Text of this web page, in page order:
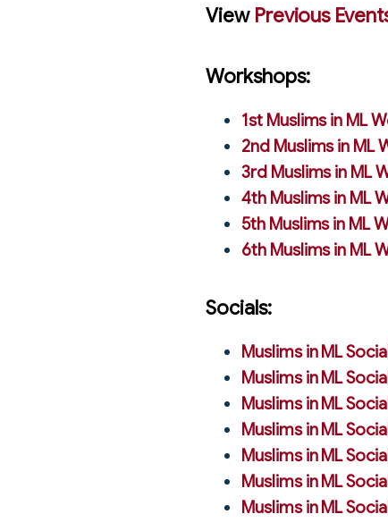
View Previous
Workshops:
1st Muslims in ML
2nd Muslims in ML
3rd Muslims in ML
4th Muslims in ML
5th Muslims in ML
6th Muslims in ML
Socials:
Muslims in ML
Muslims in ML
Muslims in ML
Muslims in ML
Muslims in ML
Muslims in ML
Muslims in ML